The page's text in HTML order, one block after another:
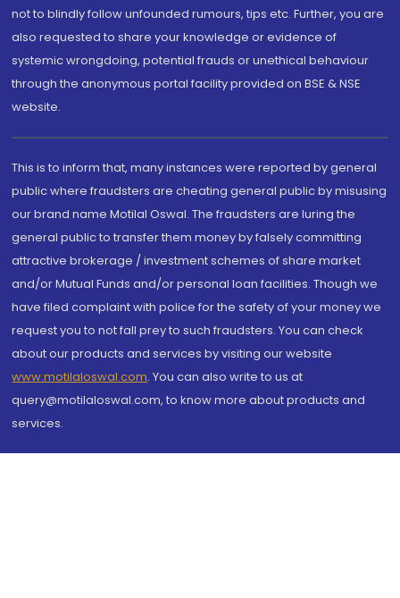
not to blindly follow unfounded rumours, tips etc. Further, you are
also requested to share your knowledge or evidence of
systemic wrongdoing, potential frauds or unethical behaviour
through the anonymous portal facility provided on BSE & NSE
website.
This is to inform that, many instances were reported by general
public where fraudsters are cheating general public by misusing
our brand name Motilal Oswal. The fraudsters are luring the
general public to transfer them money by falsely committing
attractive brokerage / investment schemes of share market
and/or Mutual Funds and/or personal loan facilities. Though we
have filed complaint with police for the safety of your money we
request you to not fall prey to such fraudsters. You can check
about our products and services by visiting our website
www.motilaloswal.com. You can also write to us at
query@motilaloswal.com, to know more about products and
services.